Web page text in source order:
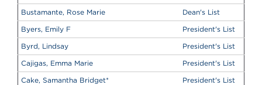
Bustamante, Rose Marie
Dean's List
Byers, Emily F
President's List
Byrd, Lindsay
President's List
Cajigas, Emma Marie
President's List
Cake, Samantha Bridget*
President's List